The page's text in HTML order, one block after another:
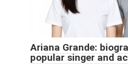
Ariana Grande:
popular singer and